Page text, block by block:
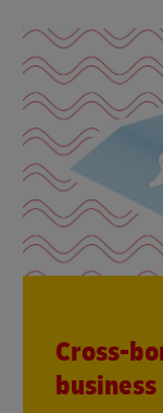
Cross-
business